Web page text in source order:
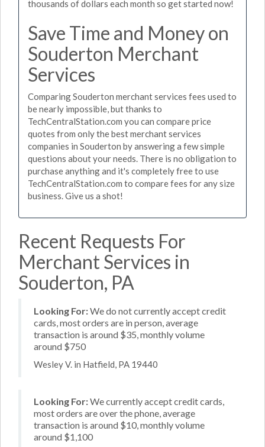
thousands of dollars each month so get started now!
Save Time and Money on
Souderton Merchant
Services
Comparing Souderton merchant services fees used to
be nearly impossible, but thanks to
TechCentralStation.com you can compare price
quotes from only the best merchant services
companies in Souderton by answering a few simple
questions about your needs. There is no obligation to
purchase anything and it's completely free to use
TechCentralStation.com to compare fees for any size
business. Give us a shot!
Recent Requests For
Merchant Services in
Souderton, PA
Looking For:We do not currently accept credit
cards, most orders are in person, average
transaction is around $35, monthly volume
around $750
Wesley V. in Hatfield, PA 19440
Looking For:We currently accept credit cards,
most orders are over the phone, average
transaction is around $10, monthly volume
around $1,100